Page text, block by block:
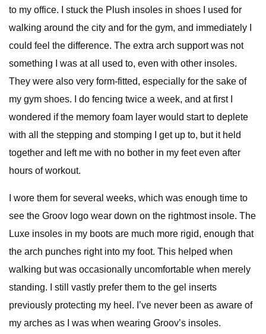
to my office. I stuck the Plush insoles in shoes I used for
walking around the city and for the gym, and immediately I
could feel the difference. The extra arch support was not
something I was at all used to, even with other insoles.
They were also very form-fitted, especially for the sake of
my gym shoes. I do fencing twice a week, and at first I
wondered if the memory foam layer would start to deplete
with all the stepping and stomping I get up to, but it held
together and left me with no bother in my feet even after
hours of workout.
I wore them for several weeks, which was enough time to
see the Groov logo wear down on the rightmost insole. The
Luxe insoles in my boots are much more rigid, enough that
the arch punches right into my foot. This helped when
walking but was occasionally uncomfortable when merely
standing. I still vastly prefer them to the gel inserts
previously protecting my heel. I’ve never been as aware of
my arches as I was when wearing Groov’s insoles.